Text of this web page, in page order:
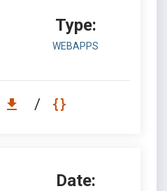
Type:
WEBAPPS
/
Date: